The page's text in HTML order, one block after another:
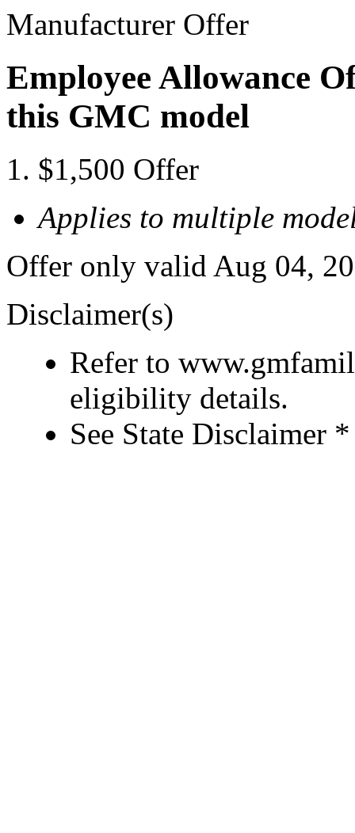
Manufacturer Offer
Employee Allowance
this GMC model
$1,500 Offer
Applies to multiple
Offer only valid Aug 04,
Disclaimer(s)
Refer to
eligibility details.
See State Disclaimer *